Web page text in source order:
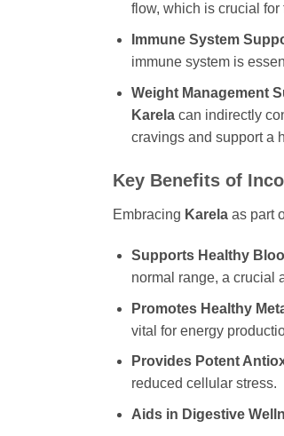
flow, which is crucial for
Immune System
immune system is
Weight Management
Karelacan indirectly
cravings and support a
Key Benefits of
Embracing Karela as part
Supports Healthy
normal range, a crucial
Promotes Healthy
vital for energy
Provides Potent
reduced cellular stress.
Aids in Digestive